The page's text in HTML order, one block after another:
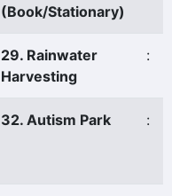
(Book/Stationary)
29. Rainwater
Harvesting
:
32. Autism Park :